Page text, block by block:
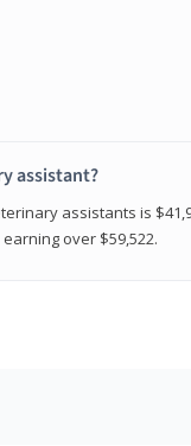
assistant?
assistants is
over $59,522.